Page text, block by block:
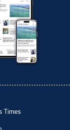
Times